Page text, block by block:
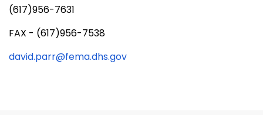
(617)956-7631
FAX - (617)956-7538
david.parr@fema.dhs.gov